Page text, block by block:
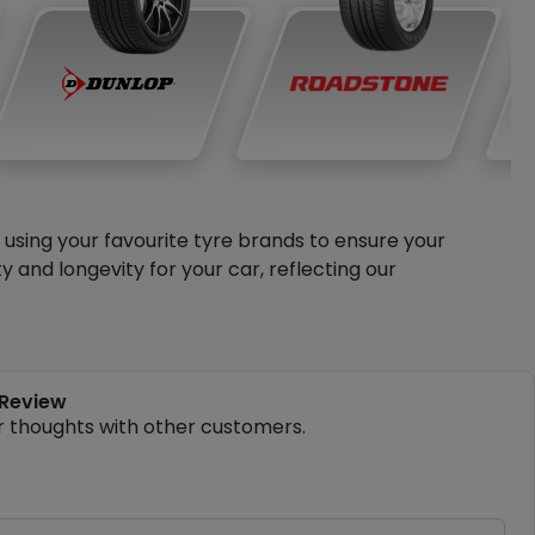
your favourite tyre brands to ensure your
and longevity for your car, reflecting our
thoughts with other customers.